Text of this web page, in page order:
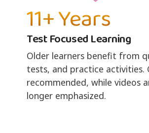
11+ Years
Test Focused Learning
Older learners benefit from
tests, and practice activities.
recommended, while videos
longer emphasized.